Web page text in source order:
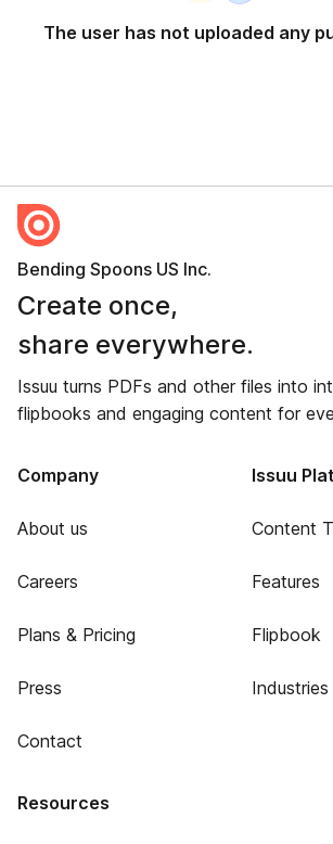
The user has not uploaded any
Bending Spoons US Inc.
Create once,
share everywhere.
Issuu turns PDFs and other files into
flipbooks and engaging content for
Company
About us
Careers
Plans & Pricing
Press
Contact
Issuu
Content
Features
Flipbook
Industries
Resources